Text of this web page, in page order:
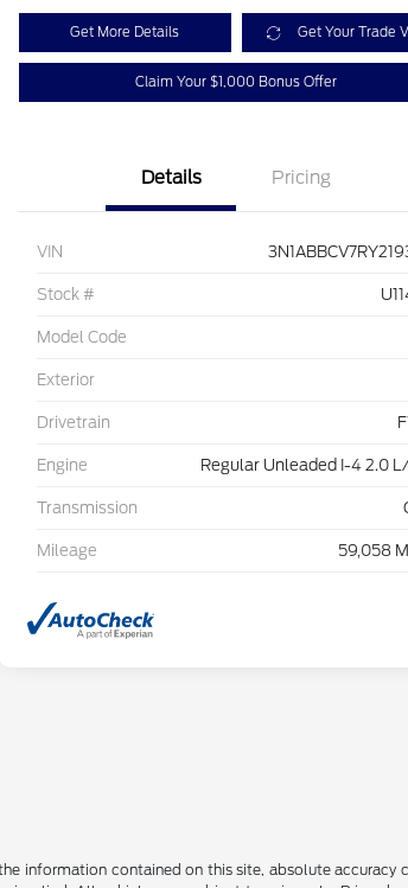
Get More Details Get Your Trade
Claim Your $1,000 Bonus Offer
Details Pricing
VIN
Stock #
Model Code
Exterior
Drivetrain
Engine Regular Unleaded I-4 2.0
Transmission
Mileage 59,058
information contained on this site, absolute